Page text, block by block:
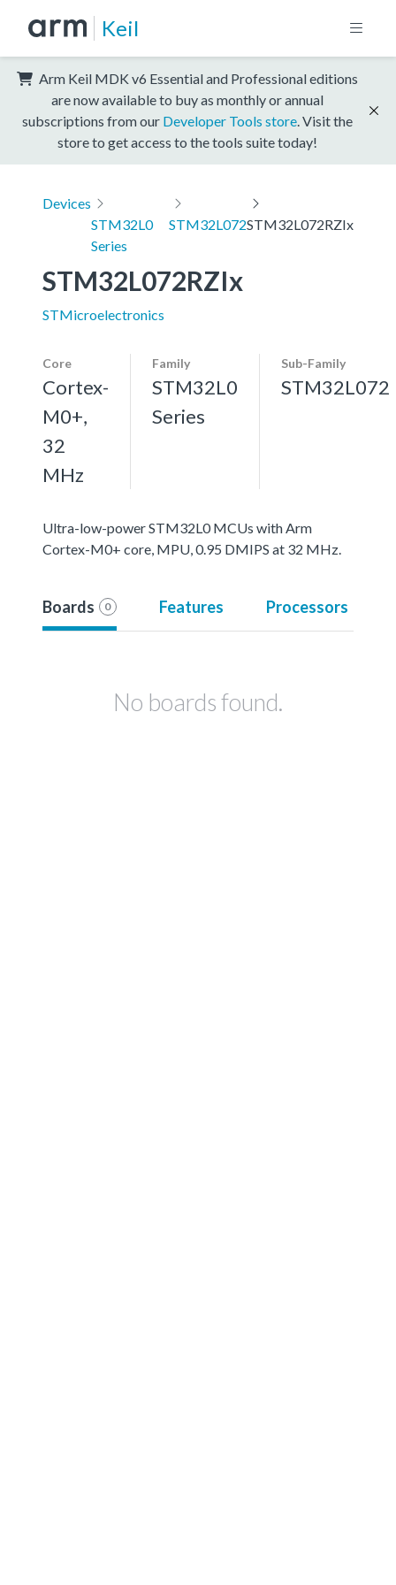
Keil
Arm Keil MDK v6 Essential and Professional editions
are now available to buy as monthly or annual
subscriptions from our Developer Tools store . Visit the
store to get access to the tools suite today!
Devices
STM32L0
Series
STM32L072STM32L072RZIx
STM32L072RZIx
STMicroelectronics
Core
Cortex-
M0+,
32
MHz
Family
STM32L0
Series
Sub-Family
STM32L072
Ultra-low-power STM32L0 MCUs with Arm
Cortex-M0+ core, MPU, 0.95 DMIPS at 32 MHz.
Boards 0 Features Processors
No boards found.